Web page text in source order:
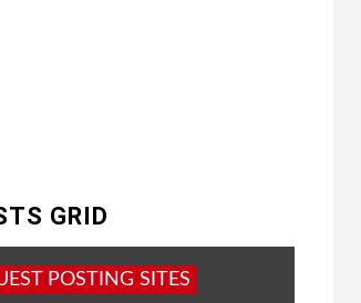
GRID
POSTING SITES